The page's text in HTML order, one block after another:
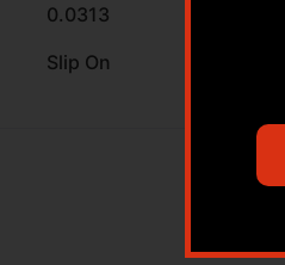
0.0313
Slip On